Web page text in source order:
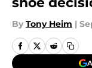
By Tony Heim |